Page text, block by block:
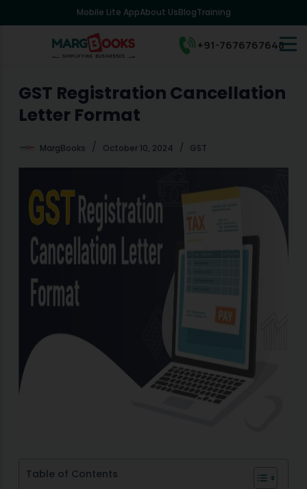
k
Mobile Lite AppAbout UsBlogTraining
+91-7676767648
GST Registration Cancellation
Letter Format
MargBooks October 10, 2024 GST
Table of Contents